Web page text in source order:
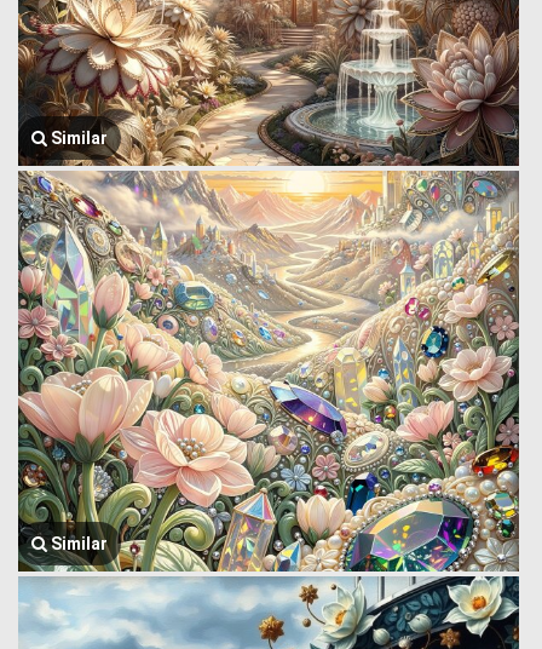
Similar
Similar